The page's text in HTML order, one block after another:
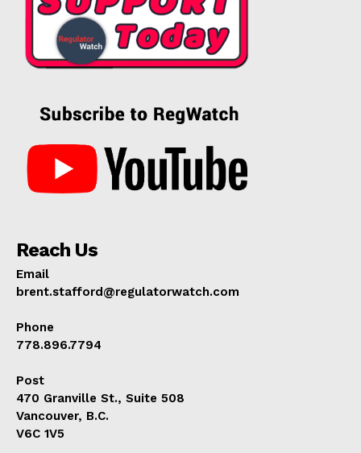
Reach Us
Email
brent.stafford@regulatorwatch.com
Phone
778.896.7794
Post
470 Granville St., Suite 508
Vancouver, B.C.
V6C 1V5